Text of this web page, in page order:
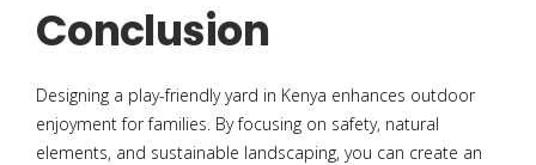
Conclusion
Designing a play-friendly yard in Kenya enhances outdoor
enjoyment for families. By focusing on safety, natural
elements, and sustainable landscaping, you can create an